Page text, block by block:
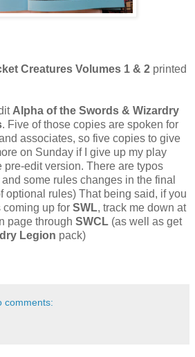
Creatures Volumes 1 & 2 printed
Alpha of the Swords & Wizardry
. Five of those copies are spoken for
associates, so five copies to give
on Sunday if I give up my play
pre-edit version. There are typos
some rules changes in the final
optional rules) That being said, if you
coming up for SWL, track me down at
page through SWCL (as well as get
Legion pack)
comments: